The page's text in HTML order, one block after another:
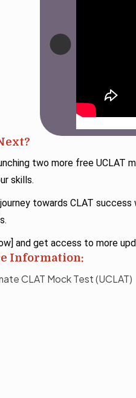
two more free
skills.
towards CLAT
and get access to more
Information:
CLAT Mock Test (UCLAT)